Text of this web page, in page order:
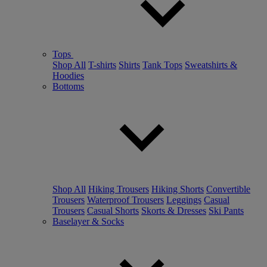
Tops
Shop All T-shirts Shirts Tank Tops Sweatshirts &
Hoodies
Bottoms
Shop All Hiking Trousers Hiking Shorts Convertible
Trousers Waterproof Trousers Leggings Casual
Trousers Casual Shorts Skorts & Dresses Ski Pants
Baselayer & Socks